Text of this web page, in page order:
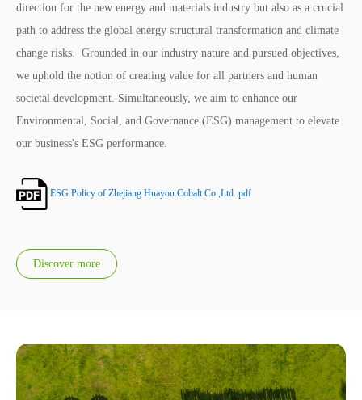
direction for the new energy and materials industry but also as a crucial
path to address the global energy structural transformation and climate
change risks. Grounded in our industry nature and pursued objectives,
we uphold the notion of creating value for all partners and human
societal development. Simultaneously, we aim to enhance our
Environmental, Social, and Governance (ESG) management to elevate
our business's ESG performance.
ESG Policy of Zhejiang Huayou Cobalt Co.,Ltd..pdf
Discover more